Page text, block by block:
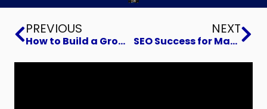
Prev
PREVIOUS
How to Build a Growth Flywheel in Your Business
NEXT
SEO Success for Manufacturers: Grind Lap Teams Up with IMEC and B2Btail